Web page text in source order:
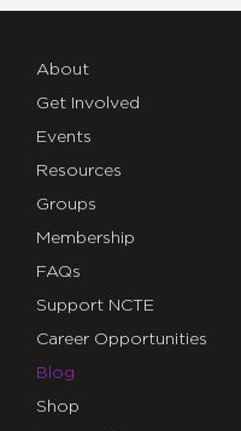
About
Get Involved
Events
Resources
Groups
Membership
FAQs
Support NCTE
Career Opportunities
Blog
Shop